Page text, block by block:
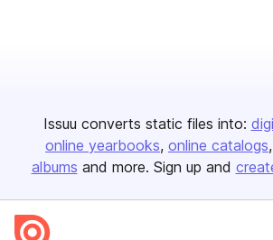
Issuu converts static files into:
online yearbooks online catalogs
albums and more. Sign up and